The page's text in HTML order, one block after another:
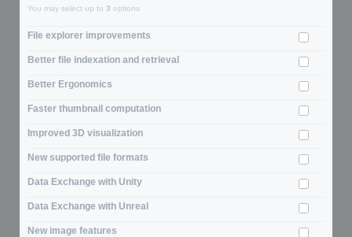
You may select up to 3 options
File explorer improvements
Better file indexation and retrieval
Better Ergonomics
Faster thumbnail computation
Improved 3D visualization
New supported file formats
Data Exchange with Unity
Data Exchange with Unreal
New image features